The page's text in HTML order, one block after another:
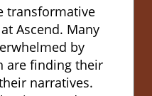
transformative
Ascend. Many
by
are finding their
narratives.